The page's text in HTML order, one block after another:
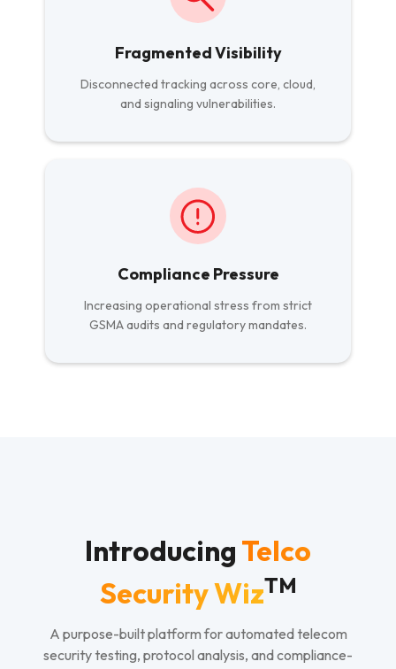
Fragmented Visibility
Disconnected tracking across core, cloud,
and signaling vulnerabilities.
Compliance Pressure
Increasing operational stress from strict
GSMA audits and regulatory mandates.
Introducing Telco
Security WizTM
A purpose-built platform for automated telecom
security testing, protocol analysis, and compliance-